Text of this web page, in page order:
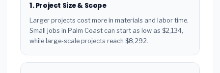
1. Project Size & Scope
Larger projects cost more in materials and labor time.
Small jobs in Palm Coast can start as low as $2,134,
while large-scale projects reach $8,292.